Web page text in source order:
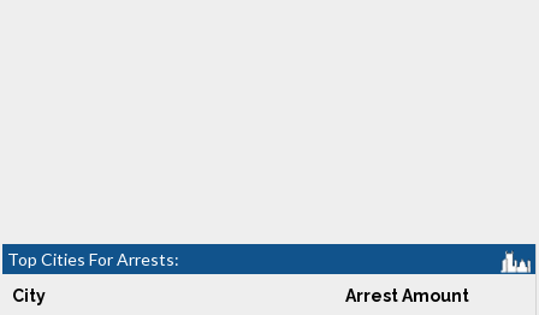
Top Cities For Arrests:
City Arrest Amount